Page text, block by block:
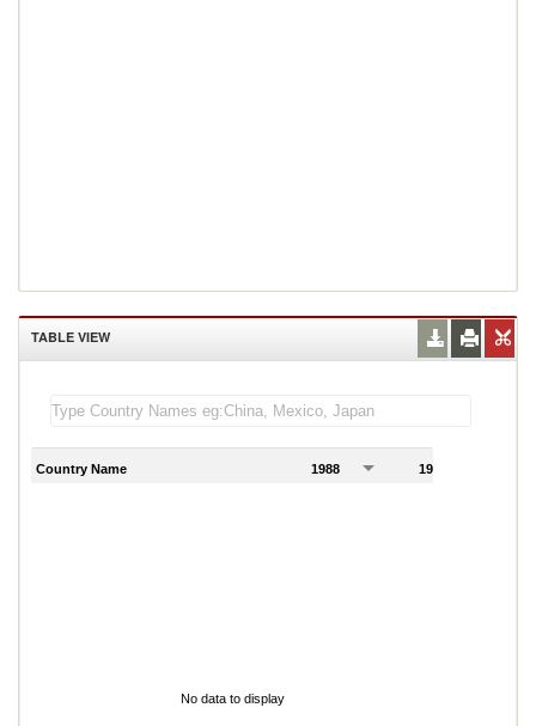
TABLE VIEW
Country Name 1988 1989
No data to display